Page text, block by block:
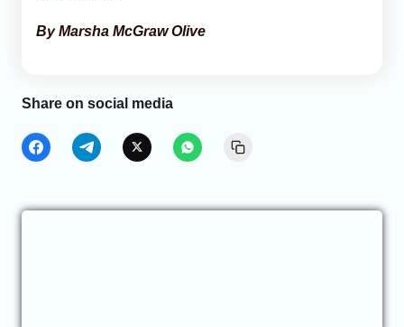
By Marsha McGraw Olive
Share on social media